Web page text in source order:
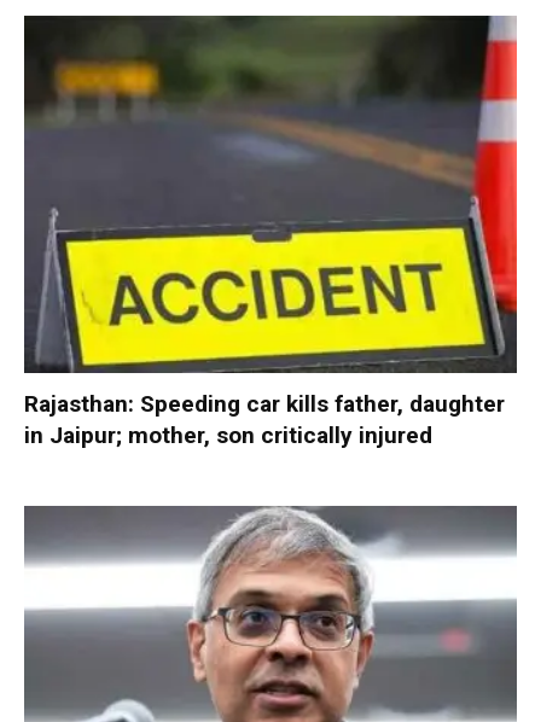
Rajasthan: Speeding car kills father, daughter
in Jaipur; mother, son critically injured